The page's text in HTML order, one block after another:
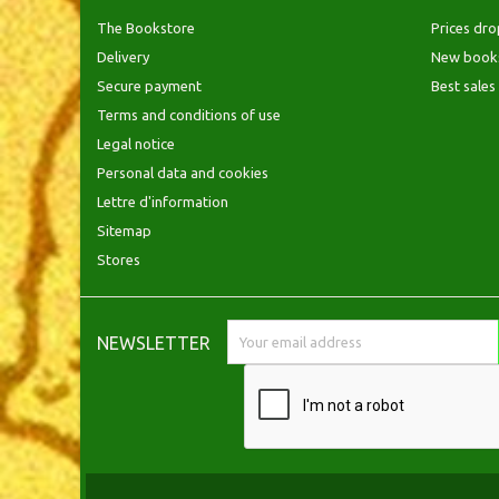
The Bookstore
Delivery
Secure payment
Terms and conditions of use
Legal notice
Personal data and cookies
Lettre d'information
Sitemap
Stores
Prices
New
Best sales
NEWSLETTER